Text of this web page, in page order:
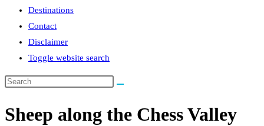
Destinations
Contact
Disclaimer
Toggle website search
Sheep along the Chess Valley